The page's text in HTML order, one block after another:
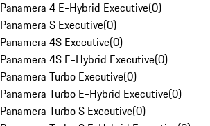
Panamera 4 E-Hybrid Executive(0)
Panamera S Executive(0)
Panamera 4S Executive(0)
Panamera 4S E-Hybrid Executive(0)
Panamera Turbo Executive(0)
Panamera Turbo E-Hybrid Executive(0)
Panamera Turbo S Executive(0)